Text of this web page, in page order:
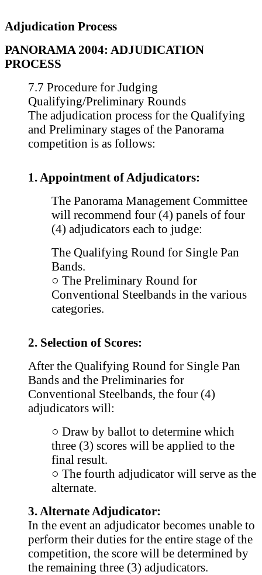
Adjudication Process
PANORAMA 2004: ADJUDICATION
PROCESS
7.7 Procedure for Judging
Qualifying/Preliminary Rounds
The adjudication process for the Qualifying
and Preliminary stages of the Panorama
competition is as follows:
1. Appointment of Adjudicators:
The Panorama Management Committee
will recommend four (4) panels of four
(4) adjudicators each to judge:
The Qualifying Round for Single Pan
Bands.
○ The Preliminary Round for
Conventional Steelbands in the various
categories.
2. Selection of Scores:
After the Qualifying Round for Single Pan
Bands and the Preliminaries for
Conventional Steelbands, the four (4)
adjudicators will:
○ Draw by ballot to determine which
three (3) scores will be applied to the
final result.
○ The fourth adjudicator will serve as the
alternate.
3. Alternate Adjudicator:
In the event an adjudicator becomes unable to
perform their duties for the entire stage of the
competition, the score will be determined by
the remaining three (3) adjudicators.